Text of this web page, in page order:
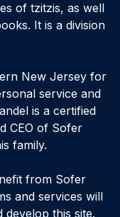
of tzitzis, as well
It is a division
New Jersey for
service and
is a certified
CEO of Sofer
family.
from Sofer
and services will
develop this site.